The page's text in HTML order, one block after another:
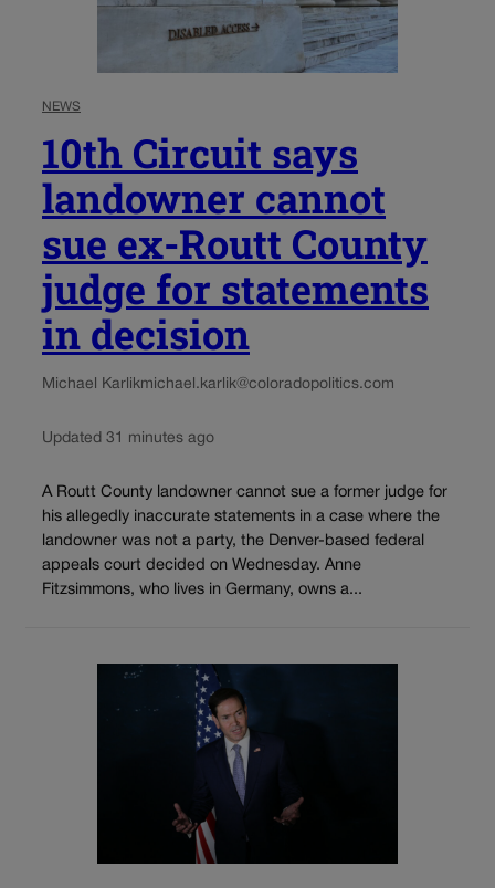
NEWS
10th Circuit says
landowner cannot
sue ex-Routt County
judge for statements
in decision
Michael Karlikmichael.karlik@coloradopolitics.com
Updated 31 minutes ago
A Routt County landowner cannot sue a former judge for
his allegedly inaccurate statements in a case where the
landowner was not a party, the Denver-based federal
appeals court decided on Wednesday. Anne
Fitzsimmons, who lives in Germany, owns a...